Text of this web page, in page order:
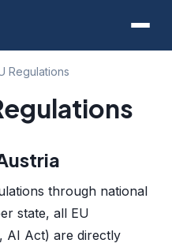
Regulations
through national
state, all EU
AI Act) are directly